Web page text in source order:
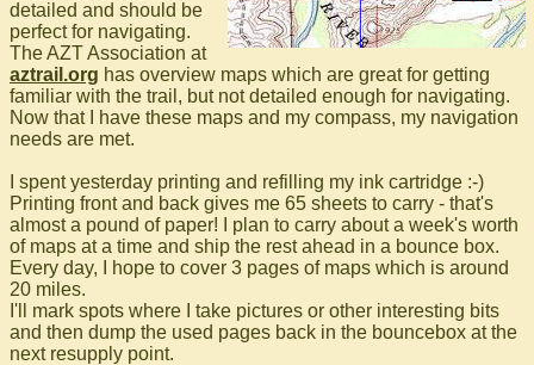
detailed and should be
perfect for navigating.
The AZT Association at
aztrail.org has overview maps which are great for getting
familiar with the trail, but not detailed enough for navigating.
Now that I have these maps and my compass, my navigation
needs are met.
I spent yesterday printing and refilling my ink cartridge :-)
Printing front and back gives me 65 sheets to carry - that's
almost a pound of paper! I plan to carry about a week's worth
of maps at a time and ship the rest ahead in a bounce box.
Every day, I hope to cover 3 pages of maps which is around
20 miles.
I'll mark spots where I take pictures or other interesting bits
and then dump the used pages back in the bouncebox at the
next resupply point.